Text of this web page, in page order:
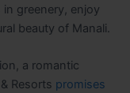
greenery, enjoy
beauty of Manali.
a romantic
Resorts promises